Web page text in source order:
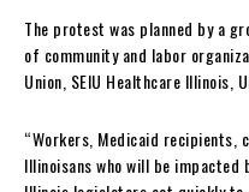
The protest was planned by a
of community and labor
Union, SEIU Healthcare Illinois,
“Workers, Medicaid recipients,
Illinoisans who will be impacted